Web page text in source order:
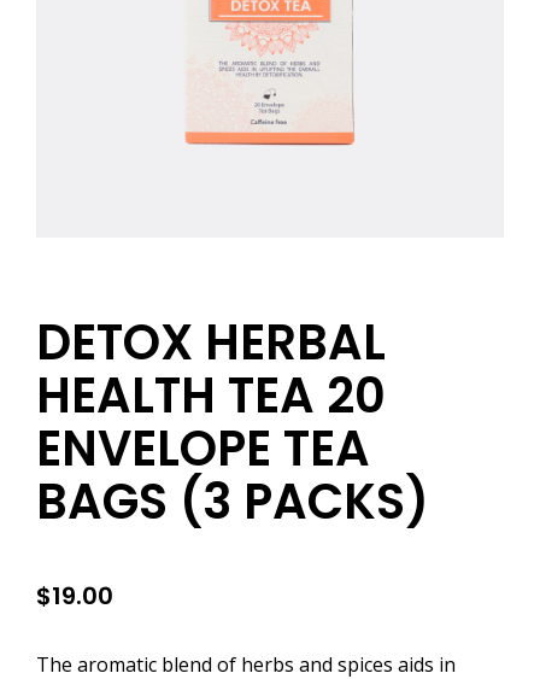
DETOX HERBAL
HEALTH TEA 20
ENVELOPE TEA
BAGS (3 PACKS)
$19.00
The aromatic blend of herbs and spices aids in